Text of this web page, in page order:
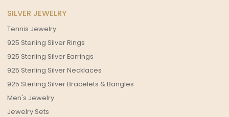
SILVER JEWELRY
Tennis Jewelry
925 Sterling Silver Rings
925 Sterling Silver Earrings
925 Sterling Silver Necklaces
925 Sterling Silver Bracelets & Bangles
Men's Jewelry
Jewelry Sets